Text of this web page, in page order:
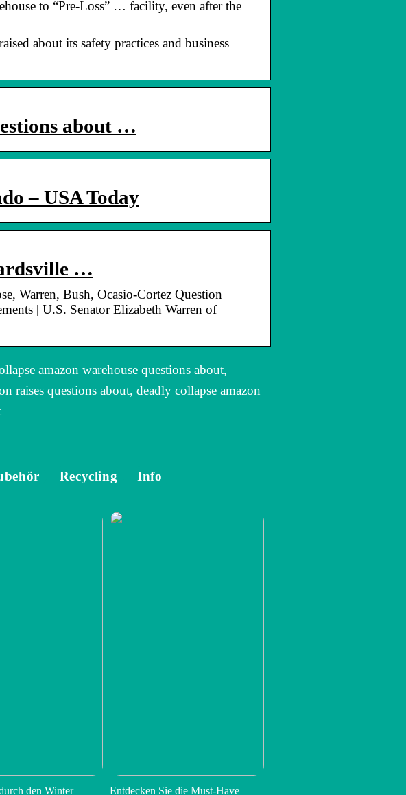
to “Pre-Loss” … facility, even after the
about its safety practices and business
about …
– USA Today
…
Warren, Bush, Ocasio-Cortez Question
| U.S. Senator Elizabeth Warren of
amazon warehouse questions about,
raises questions about, deadly collapse amazon
Recycling Info
den Winter – Entdecken Sie die Must-Have